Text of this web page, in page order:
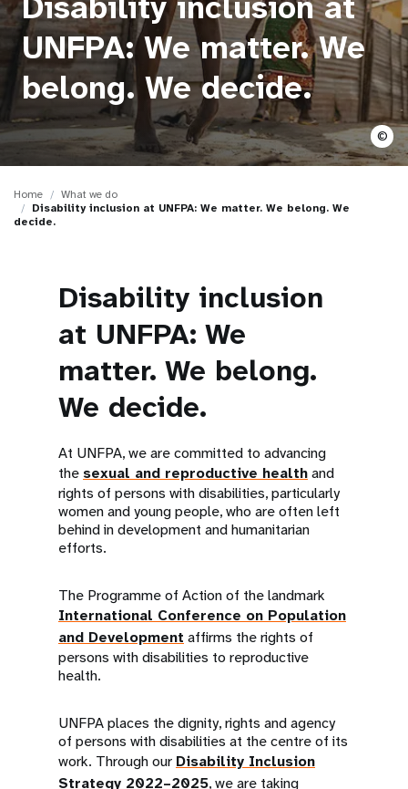
t
i
o
n
UNFPA: We matter. We
belong. We decide.
©
Home
What we do
Disability inclusion at UNFPA: We matter. We belong. We
decide.
Disability inclusion
at UNFPA: We
matter. We belong.
We decide.
At UNFPA, we are committed to advancing
the sexual and reproductive healthand
rights of persons with disabilities, particularly
women and young people, who are often left
behind in development and humanitarian
efforts.
The Programme of Action of the landmark
International Conference on Population
and Development affirms the rights of
persons with disabilities to reproductive
health.
UNFPA places the dignity, rights and agency
of persons with disabilities at the centre of its
work. Through our Disability Inclusion
Strategy 2022–2025, we are taking